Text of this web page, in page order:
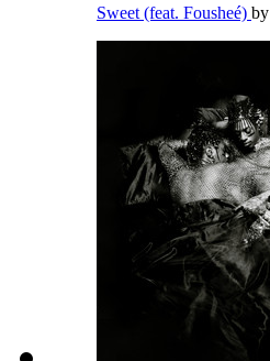
Sweet (feat. Fousheé) by